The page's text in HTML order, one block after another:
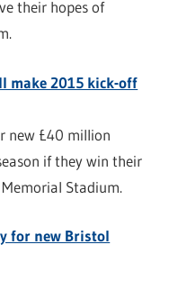
their hopes of
make 2015 kick-off
new £40 million
if they win their
Stadium.
for new Bristol